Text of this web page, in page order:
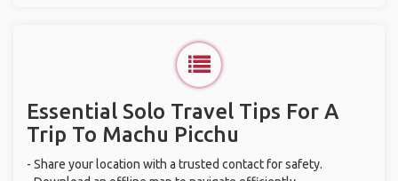
Essential Solo Travel Tips For A
Trip To Machu Picchu
- Share your location with a trusted contact for safety.